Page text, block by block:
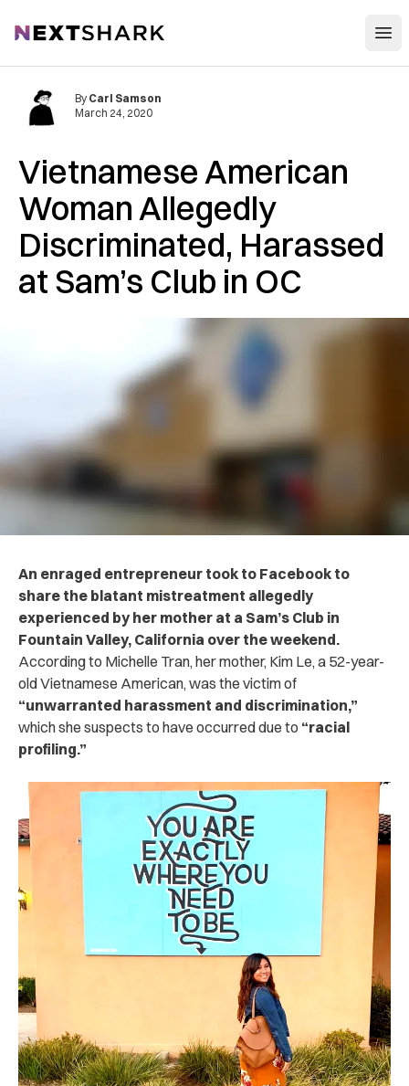
NextShark
Vietnamese American
Woman Allegedly
Discriminated, Harassed
at Sam’s Club in OC
By Carl Samson
March 24, 2020
An enraged entrepreneur took to Facebook to
share the blatant mistreatment allegedly
experienced by her mother at a Sam’s Club in
Fountain Valley, California over the weekend.
According to Michelle Tran, her mother, Kim Le, a 52-year-
old Vietnamese American, was the victim of
“unwarranted harassment and discrimination,”
which she suspects to have occurred due to “racial
profiling.”